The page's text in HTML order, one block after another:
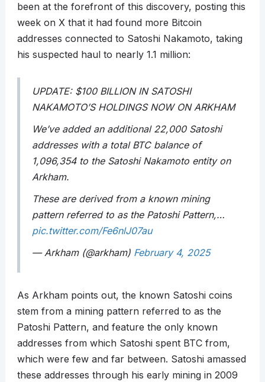
been at the forefront of this discovery, posting this
week on X that it had found more Bitcoin
addresses connected to Satoshi Nakamoto, taking
his suspected haul to nearly 1.1 million:
UPDATE: $100 BILLION IN SATOSHI
NAKAMOTO’S HOLDINGS NOW ON ARKHAM
We’ve added an additional 22,000 Satoshi
addresses with a total BTC balance of
1,096,354 to the Satoshi Nakamoto entity on
Arkham.
These are derived from a known mining
pattern referred to as the Patoshi Pattern,…
pic.twitter.com/Fe6nlJ07au
— Arkham (@arkham) February 4, 2025
As Arkham points out, the known Satoshi coins
stem from a mining pattern referred to as the
Patoshi Pattern, and feature the only known
addresses from which Satoshi spent BTC from,
which were few and far between. Satoshi amassed
these addresses through his early mining in 2009